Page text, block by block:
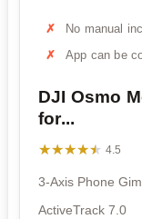
No manual
App can be
DJI Osmo
for...
★★★★★
★★★★★ 4.5
3-Axis Phone
ActiveTrack 7.0